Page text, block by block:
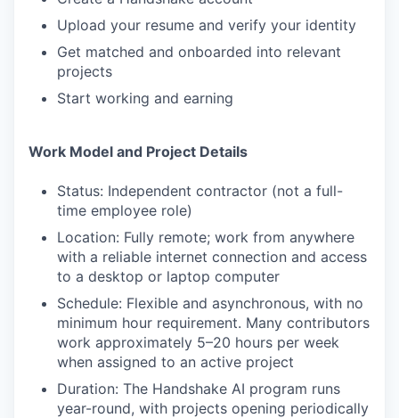
Upload your resume and verify your identity
Get matched and onboarded into relevant
projects
Start working and earning
Work Model and Project Details
Status: Independent contractor (not a full-
time employee role)
Location: Fully remote; work from anywhere
with a reliable internet connection and access
to a desktop or laptop computer
Schedule: Flexible and asynchronous, with no
minimum hour requirement. Many contributors
work approximately 5–20 hours per week
when assigned to an active project
Duration: The Handshake AI program runs
year-round, with projects opening periodically